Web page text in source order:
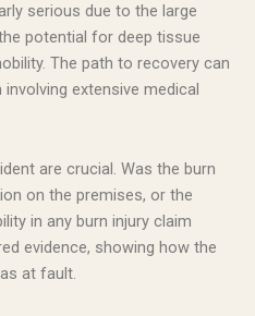
serious due to the large
potential for deep tissue
The path to recovery can
extensive medical
are crucial. Was the burn
on the premises, or the
in any burn injury claim
evidence, showing how the
at fault.